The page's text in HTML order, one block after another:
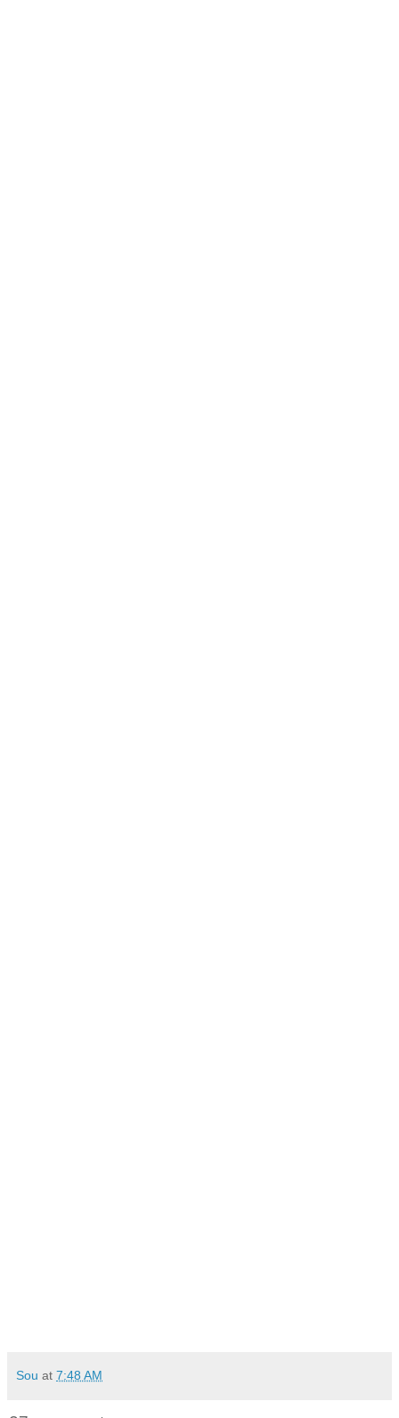
Sou at 7:48 AM